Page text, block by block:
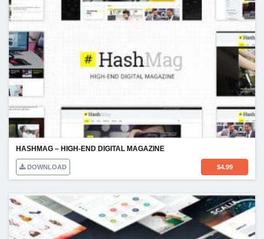
HASHMAG – HIGH-END DIGITAL MAGAZINE
DOWNLOAD $4.99